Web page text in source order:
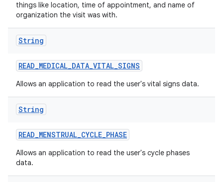
things like location, time of appointment, and name of
organization the visit was with.
String
READ_MEDICAL_DATA_VITAL_SIGNS
Allows an application to read the user's vital signs data.
String
READ_MENSTRUAL_CYCLE_PHASE
Allows an application to read the user's cycle phases
data.